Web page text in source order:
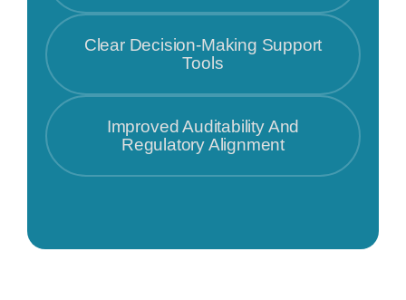
Clear Decision-Making Support
Tools
Improved Auditability And
Regulatory Alignment